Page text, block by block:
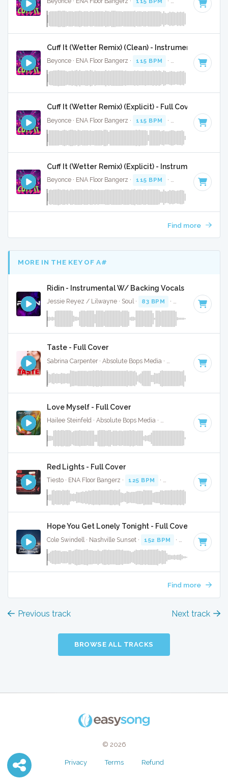
Cuff It (Wetter Remix) (Clean) - Instrumental W/
Beyonce · ENA Floor Bangerz · 115 BPM · Key of E minor
Cuff It (Wetter Remix) (Explicit) - Full Cover
Beyonce · ENA Floor Bangerz · 115 BPM · Key of E minor
Cuff It (Wetter Remix) (Explicit) - Instrumental
Beyonce · ENA Floor Bangerz · 115 BPM · Key of E minor
Find more
MORE IN THE KEY OF A#
Ridin - Instrumental W/ Backing Vocals
Jessie Reyez / Lilwayne · Soul · 83 BPM · Key of A# · 3:26
Taste - Full Cover
Sabrina Carpenter · Absolute Bops Media · 113 BPM · Key
Love Myself - Full Cover
Hailee Steinfeld · Absolute Bops Media · · Key of
Red Lights - Full Cover
Tiesto · ENA Floor Bangerz · 125 BPM · Key of A# · 4:24
Hope You Get Lonely Tonight - Full Cover
Cole Swindell · Nashville Sunset · 152 BPM · Key of A#
Find more
Previous track Next track
BROWSE ALL TRACKS
© 2026
Privacy Terms Refund